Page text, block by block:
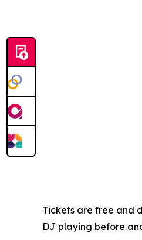
Tickets are free and
DJ playing before